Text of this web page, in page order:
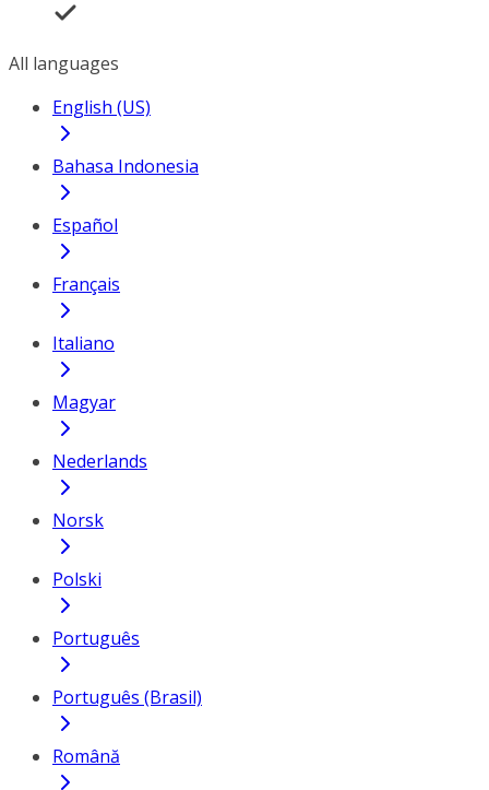
All languages
English (US)
Bahasa Indonesia
Español
Français
Italiano
Magyar
Nederlands
Norsk
Polski
Português
Português (Brasil)
Română